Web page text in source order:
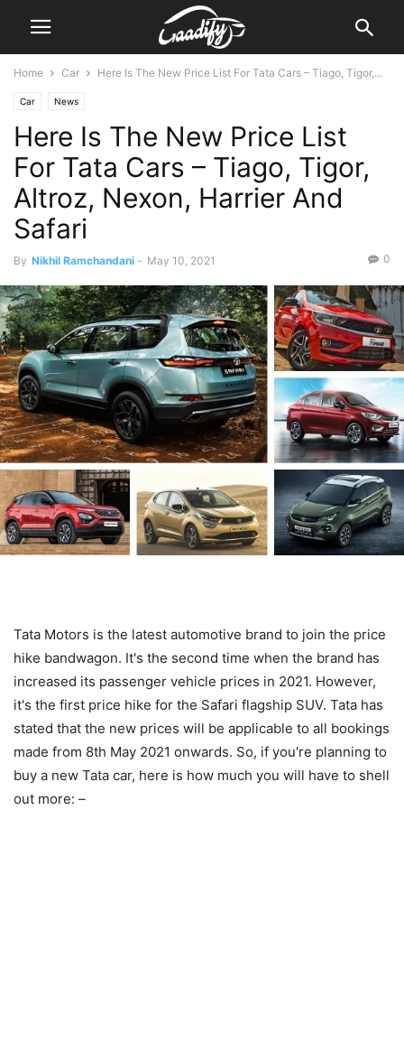
Home Car Here Is The New Price List For Tata Cars – Tiago, Tigor,...
Car News
Here Is The New Price List
For Tata Cars – Tiago, Tigor,
Altroz, Nexon, Harrier And
Safari
By Nikhil Ramchandani - May 10, 2021 0
Tata Motors is the latest automotive brand to join the price
hike bandwagon. It's the second time when the brand has
increased its passenger vehicle prices in 2021. However,
it's the first price hike for the Safari flagship SUV. Tata has
stated that the new prices will be applicable to all bookings
made from 8th May 2021 onwards. So, if you're planning to
buy a new Tata car, here is how much you will have to shell
out more: –